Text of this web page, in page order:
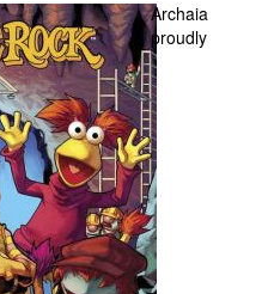
Archaia
proudly